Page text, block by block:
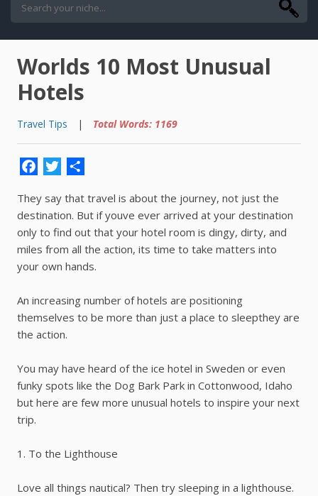
Worlds 10 Most Unusual
Hotels
Travel Tips | Total Words: 1169
Facebook
Twitter
They say that travel is about the journey, not just the
destination. But if youve ever arrived at your destination
only to find out that your hotel room is dingy, dirty, and
miles from all the action, its time to take matters into
your own hands.
An increasing number of hotels are positioning
themselves to be more than just a place to sleepthey are
the action.
You may have heard of the ice hotel in Sweden or even
funky spots like the Dog Bark Park in Cottonwood, Idaho
but here are few more unusual hotels to inspire your next
trip.
1. To the Lighthouse
Love all things nautical? Then try sleeping in a lighthouse.